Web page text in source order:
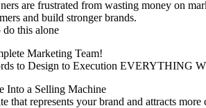
are frustrated from wasting money on
and build stronger brands.
do this alone
Marketing Team!
to Design to Execution
Into a Selling Machine
that represents your brand and attracts